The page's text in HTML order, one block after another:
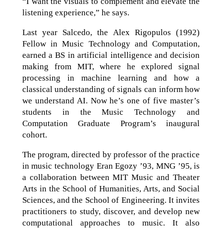
listening experience,” he says.
Last year Salcedo, the Alex Rigopulos (1992)
Fellow in Music Technology and Computation,
earned a BS in artificial intelligence and decision
making from MIT, where he explored signal
processing in machine learning and how a
classical understanding of signals can inform how
we understand AI. Now he’s one of five master’s
students in the Music Technology and
Computation Graduate Program’s inaugural
cohort.
The program, directed by professor of the practice
in music technology Eran Egozy ’93, MNG ’95, is
a collaboration between MIT Music and Theater
Arts in the School of Humanities, Arts, and Social
Sciences, and the School of Engineering. It invites
practitioners to study, discover, and develop new
computational approaches to music. It also